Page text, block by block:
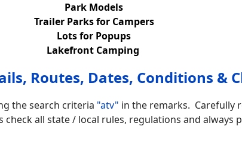
Park Models
Trailer Parks for Campers
Lots for Popups
Lakefront Camping
Routes, Dates, Conditions &
the search criteria "atv" in the remarks. Carefully
check all state / local rules, regulations and always